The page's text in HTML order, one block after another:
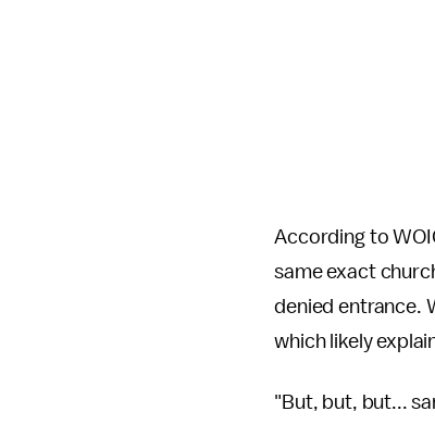
According to
same exact
denied entrance.
which likely
"But, but, but...